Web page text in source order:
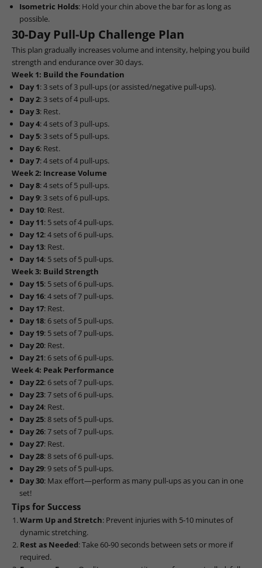
Isometric Holds: Hold your chin above the bar for as long as
possible.
30-Day Pull-Up Challenge Plan
This plan gradually increases volume and intensity, helping you build
strength and endurance over 30 days.
Week 1: Build the Foundation
Day 1: 3 sets of 3 pull-ups (or assisted/negative pull-ups).
Day 2: 3 sets of 4 pull-ups.
Day 3: Rest.
Day 4: 4 sets of 3 pull-ups.
Day 5: 3 sets of 5 pull-ups.
Day 6: Rest.
Day 7: 4 sets of 4 pull-ups.
Week 2: Increase Volume
Day 8: 4 sets of 5 pull-ups.
Day 9: 3 sets of 6 pull-ups.
Day 10: Rest.
Day 11: 5 sets of 4 pull-ups.
Day 12: 4 sets of 6 pull-ups.
Day 13: Rest.
Day 14: 5 sets of 5 pull-ups.
Week 3: Build Strength
Day 15: 5 sets of 6 pull-ups.
Day 16: 4 sets of 7 pull-ups.
Day 17: Rest.
Day 18: 6 sets of 5 pull-ups.
Day 19: 5 sets of 7 pull-ups.
Day 20: Rest.
Day 21: 6 sets of 6 pull-ups.
Week 4: Peak Performance
Day 22: 6 sets of 7 pull-ups.
Day 23: 7 sets of 6 pull-ups.
Day 24: Rest.
Day 25: 8 sets of 5 pull-ups.
Day 26: 7 sets of 7 pull-ups.
Day 27: Rest.
Day 28: 8 sets of 6 pull-ups.
Day 29: 9 sets of 5 pull-ups.
Day 30: Max effort—perform as many pull-ups as you can in one
set!
Tips for Success
Warm Up and Stretch: Prevent injuries with 5-10 minutes of
dynamic stretching.
Rest as Needed: Take 60-90 seconds between sets or more if
required.